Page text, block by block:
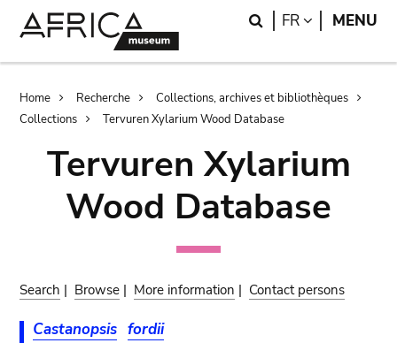
Search
FR LANGUAGE
MENU
Breadcrumb
Home Recherche
Collections, archives et bibliothèques
Collections
Tervuren Xylarium Wood Database
Tervuren Xylarium
Wood Database
Search | Browse | More information | Contact persons
Castanopsis fordii